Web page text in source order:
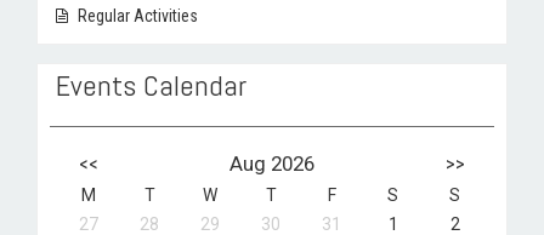
Regular Activities
Events Calendar
<< Aug 2026 >>
M T W T F S
S
27
28 29 30 31 1
2